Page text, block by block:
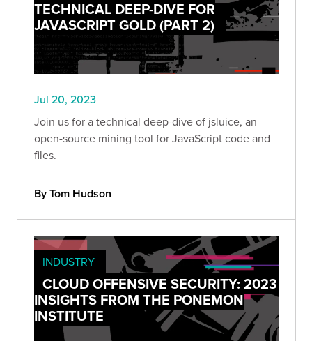
TECHNICAL DEEP-DIVE FOR
JAVASCRIPT GOLD (PART 2)
Jul 20, 2023
Join us for a technical deep-dive of jsluice, an
open-source mining tool for JavaScript code and
files.
By Tom Hudson
INDUSTRY
CLOUD OFFENSIVE SECURITY: 2023
INSIGHTS FROM THE PONEMON
INSTITUTE